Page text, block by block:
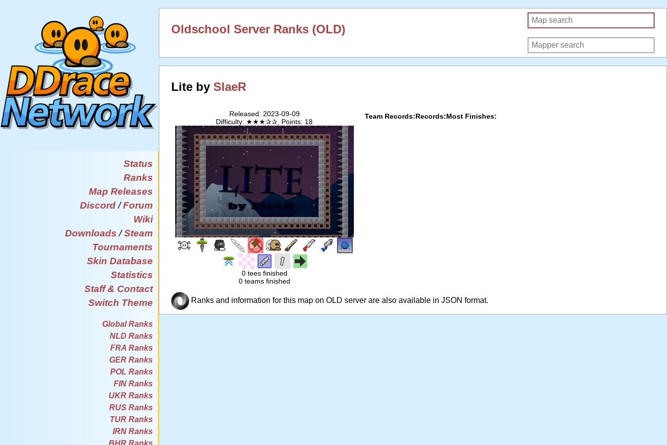
Status
Ranks
Map Releases
Discord/Forum
Wiki
Downloads /Steam
Tournaments
Skin Database
Statistics
Staff & Contact
Switch Theme
Global Ranks
NLD Ranks
FRA Ranks
GER Ranks
POL Ranks
FIN Ranks
UKR Ranks
RUS Ranks
TUR Ranks
IRN Ranks
Oldschool Server Ranks (OLD)
Lite by SlaeR
Released: 2023-09-09
Difficulty: ★★★✰✰, Points: 18
0 tees finished
0 teams finished
Team Records:Records:Most Finishes:
Ranks and information for this map on OLD server are also available in JSON format.